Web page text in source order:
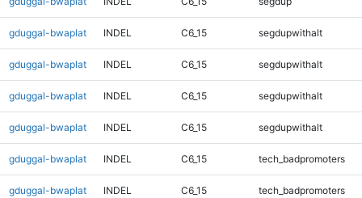
gduggal-bwaplat INDEL C6_15 segdupwithalt
gduggal-bwaplat INDEL C6_15 segdupwithalt
gduggal-bwaplat INDEL C6_15 segdupwithalt
gduggal-bwaplat INDEL C6_15 segdupwithalt
gduggal-bwaplat INDEL C6_15 tech_badpromoters
gduggal-bwaplat INDEL C6_15 tech_badpromoters